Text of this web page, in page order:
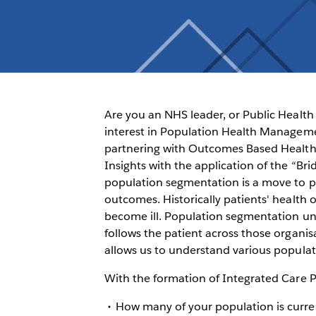
Are you an NHS leader, or Public
interest in Population Health
partnering with Outcomes Based
Insights with the application of the
population segmentation is a move to
outcomes. Historically patients' health
become ill. Population segmentation
follows the patient across those
allows us to understand various
With the formation of Integrated Care
How many of your population is